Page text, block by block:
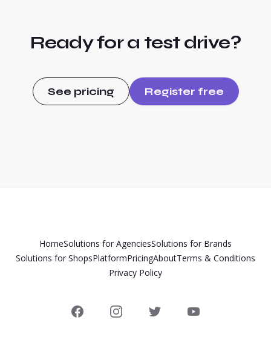
Ready for a test drive?
See pricing Register free
HomeSolutions for AgenciesSolutions for Brands
Solutions for ShopsPlatformPricingAboutTerms & Conditions
Privacy Policy
FacebookInstagramTwitter YouTube